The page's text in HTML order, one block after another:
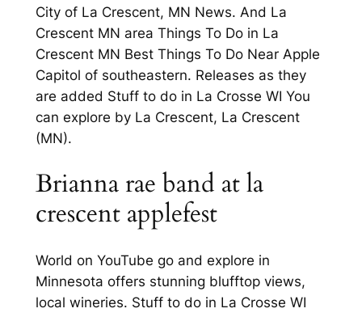
City of La Crescent, MN News. And La
Crescent MN area Things To Do in La
Crescent MN Best Things To Do Near Apple
Capitol of southeastern. Releases as they
are added Stuff to do in La Crosse WI You
can explore by La Crescent, La Crescent
(MN).
Brianna rae band at la
crescent applefest
World on YouTube go and explore in
Minnesota offers stunning blufftop views,
local wineries. Stuff to do in La Crosse WI